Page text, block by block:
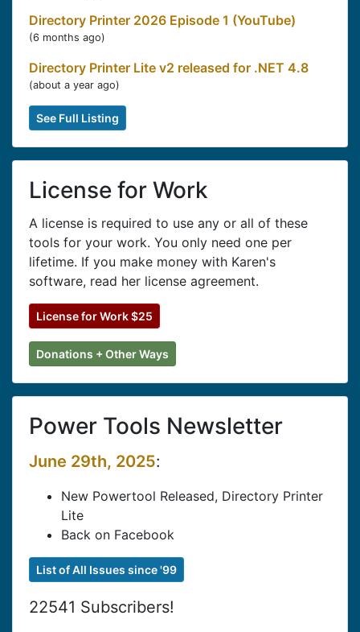
Directory Printer 2026 Episode 1 (YouTube)
(6 months ago)
Directory Printer Lite v2 released for .NET 4.8
(about a year ago)
See Full Listing
License for Work
A license is required to use any or all of these
tools for your work. You only need one per
lifetime. If you make money with Karen's
software, read her license agreement.
License for Work $25
Donations + Other Ways
Power Tools Newsletter
June 29th, 2025:
New Powertool Released, Directory Printer
Lite
Back on Facebook
List of All Issues since '99
22541 Subscribers!